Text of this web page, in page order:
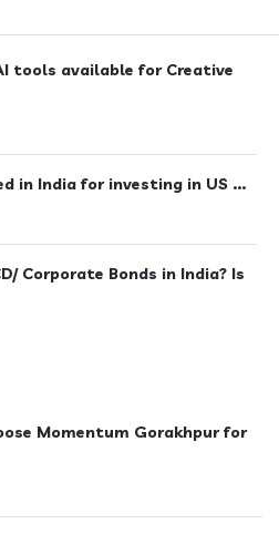
tools available for Creative
in India for investing in US ...
Corporate Bonds in India? Is
Momentum Gorakhpur for